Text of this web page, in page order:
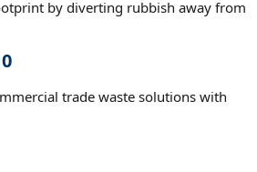
by diverting rubbish away from
trade waste solutions with